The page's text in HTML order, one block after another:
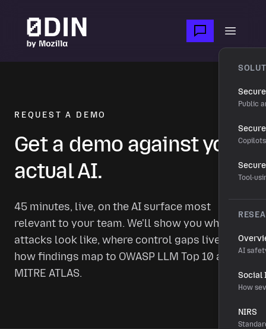
Open
Public
Tool-
AI
Social
How
NIRS
REQUEST A DEMO
Get a demo against your
actual AI.
45 minutes, live, on the AI surface most
relevant to your team. We'll show you what real
attacks look like, where control gaps live, and
how findings map to OWASP LLM Top 10 and
MITRE ATLAS.